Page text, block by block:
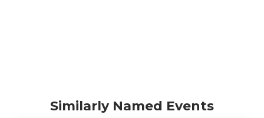
Similarly Named Events